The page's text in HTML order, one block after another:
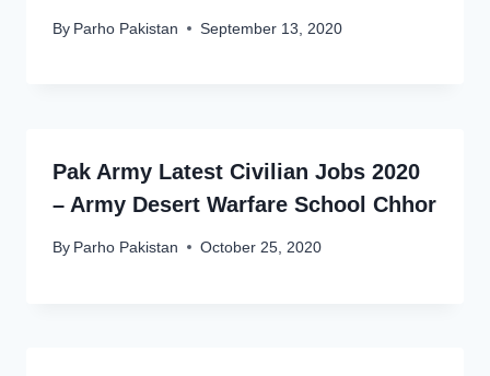
By Parho Pakistan September 13, 2020
Pak Army Latest Civilian Jobs 2020
– Army Desert Warfare School Chhor
By Parho Pakistan October 25, 2020